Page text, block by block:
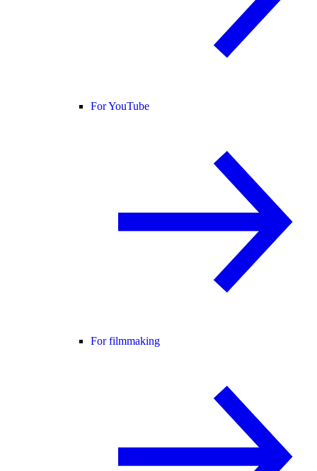
For YouTube
For filmmaking